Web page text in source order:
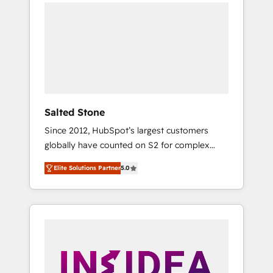
Salted Stone
Since 2012, HubSpot’s largest customers
globally have counted on S2 for complex
migrations, change management, systems
integration, and creative solutions that
deliver measurable impact and transform
brand experiences As one of the few full-
globally regionalized HubSpot websites,
Elite Solutions Partner5.0